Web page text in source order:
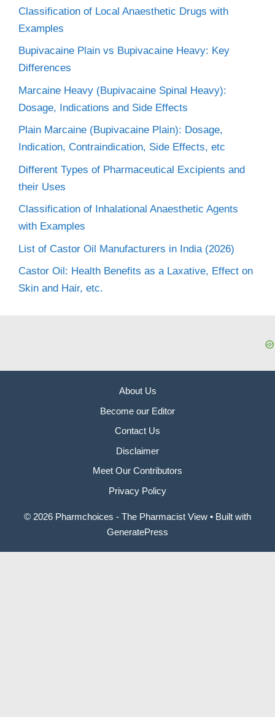
Classification of Local Anaesthetic Drugs with
Examples
Bupivacaine Plain vs Bupivacaine Heavy: Key
Differences
Marcaine Heavy (Bupivacaine Spinal Heavy):
Dosage, Indications and Side Effects
Plain Marcaine (Bupivacaine Plain): Dosage,
Indication, Contraindication, Side Effects, etc
Different Types of Pharmaceutical Excipients and
their Uses
Classification of Inhalational Anaesthetic Agents
with Examples
List of Castor Oil Manufacturers in India (2026)
Castor Oil: Health Benefits as a Laxative, Effect on
Skin and Hair, etc.
About Us
Become our Editor
Contact Us
Disclaimer
Meet Our Contributors
Privacy Policy
© 2026 Pharmchoices - The Pharmacist View • Built with
GeneratePress